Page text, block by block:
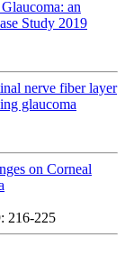
an
Study 2019
nerve fiber layer
glaucoma
on Corneal
216-225